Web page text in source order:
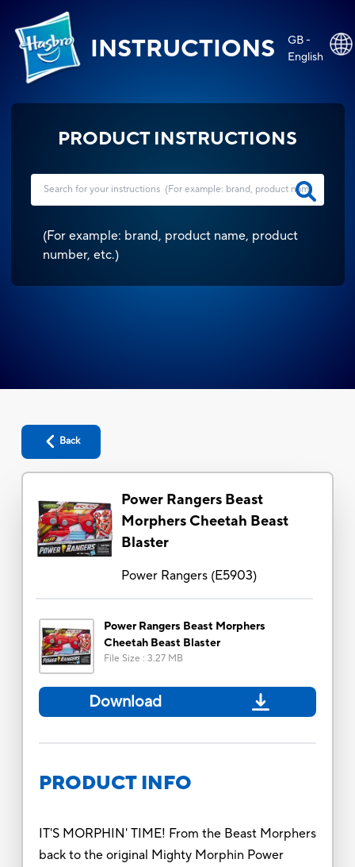
INSTRUCTIONS
GB -
English
PRODUCT INSTRUCTIONS
(For example: brand, product name, product
number, etc.)
Back
Power Rangers Beast
Morphers Cheetah Beast
Blaster
Power Rangers(E5903)
Power Rangers Beast Morphers
Cheetah Beast Blaster
File Size : 3.27 MB
Download
PRODUCT INFO
IT'S MORPHIN' TIME! From the Beast Morphers
back to the original Mighty Morphin Power